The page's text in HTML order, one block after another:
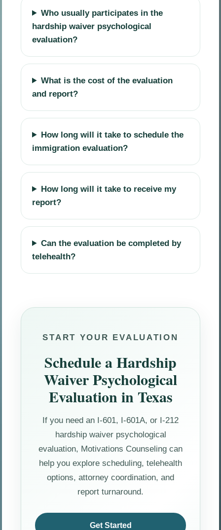
Who usually participates in the
hardship waiver psychological
evaluation?
What is the cost of the evaluation
and report?
How long will it take to schedule the
immigration evaluation?
How long will it take to receive my
report?
Can the evaluation be completed by
telehealth?
START YOUR EVALUATION
Schedule a Hardship
Waiver Psychological
Evaluation in Texas
If you need an I-601, I-601A, or I-212
hardship waiver psychological
evaluation, Motivations Counseling can
help you explore scheduling, telehealth
options, attorney coordination, and
report turnaround.
Get Started